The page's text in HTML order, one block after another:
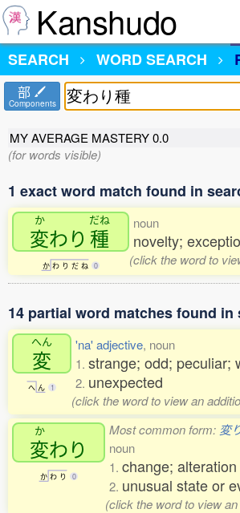
Kanshudo
SEARCH
WORD SEARCH
部
Components
MY AVERAGE MASTERY0.0
(for words visible)
1 exact word match found in
か
変わり
だね
種
か わ り だ ね 0
noun
novelty;
(click the word to
14 partial word matches found in
へん
変
へ ん 1
'na' adjective, noun
1. strange; odd; peculiar;
2. unexpected
(click the word to view an
か
変わり
か わ り 0
Most common form: 変
noun
1. change; alteration
2. unusual state or
(click the word to view